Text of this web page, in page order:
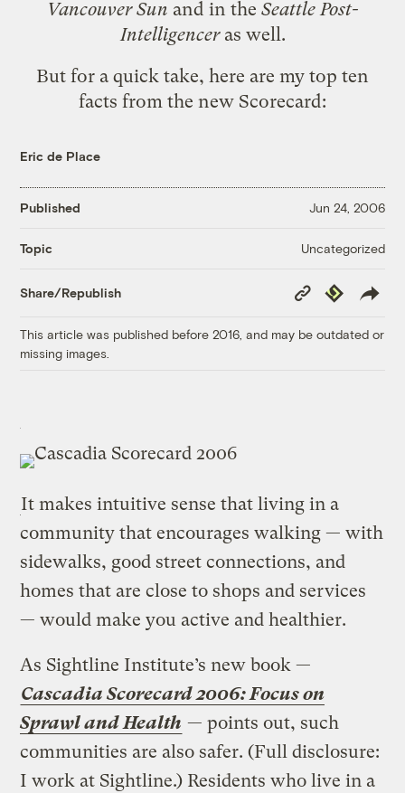
Vancouver Sun and in the Seattle Post-
Intelligenceras well.
But for a quick take, here are my top ten
facts from the new Scorecard:
Eric de Place
Published Jun 24, 2006
Topic Uncategorized
Share/Republish
Copy
Link
Republish
This article was published before 2016, and may be outdated or
missing images.
It makes intuitive sense that living in a
community that encourages walking — with
sidewalks, good street connections, and
homes that are close to shops and services
— would make you active and healthier.
As Sightline Institute’s new book —
Cascadia Scorecard 2006: Focus on
Sprawl and Health — points out, such
communities are also safer. (Full disclosure:
I work at Sightline.) Residents who live in a